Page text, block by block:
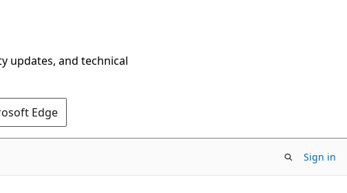
updates, and technical
Edge
Sign in